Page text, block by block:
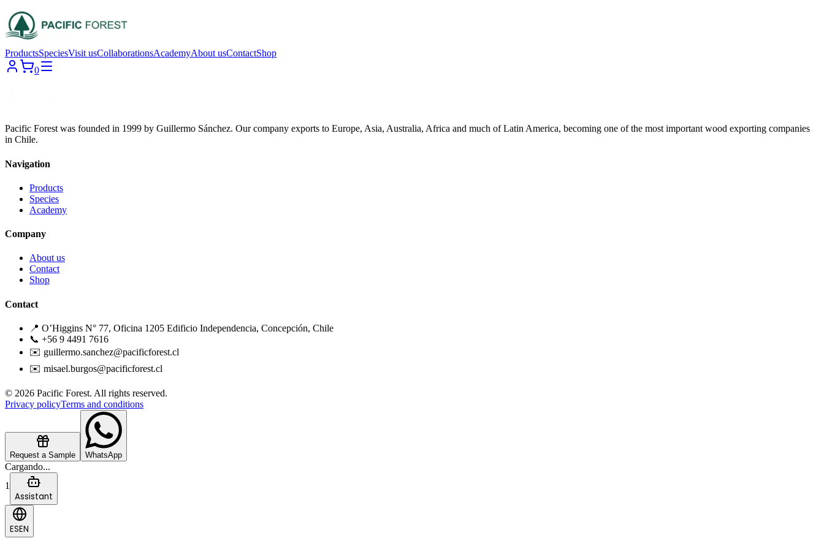
ProductsSpeciesVisit usCollaborationsAcademyAbout usContactShop
0
Pacific Forest was founded in 1999 by Guillermo Sánchez. Our company exports to Europe, Asia, Australia, Africa and much of Latin America, becoming one of the most important wood exporting companies
in Chile.
Navigation
Products
Species
Academy
Company
About us
Contact
Shop
Contact
📍 O’Higgins N° 77, Oficina 1205 Edificio Independencia, Concepción, Chile
📞 +56 9 4491 7616
✉️ guillermo.sanchez@pacificforest.cl
✉️ misael.burgos@pacificforest.cl
© 2026 Pacific Forest. All rights reserved.
Privacy policyTerms and conditions
Request a Sample WhatsApp
Cargando...
1
Assistant
ESEN